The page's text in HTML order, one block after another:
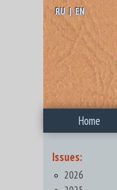
RU | EN
Home
Issues:
2026